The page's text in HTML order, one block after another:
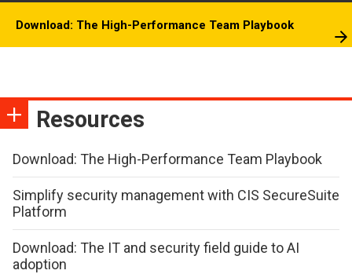
Download: The High-Performance Team Playbook
Resources
Download: The High-Performance Team Playbook
Simplify security management with CIS SecureSuite
Platform
Download: The IT and security field guide to AI
adoption